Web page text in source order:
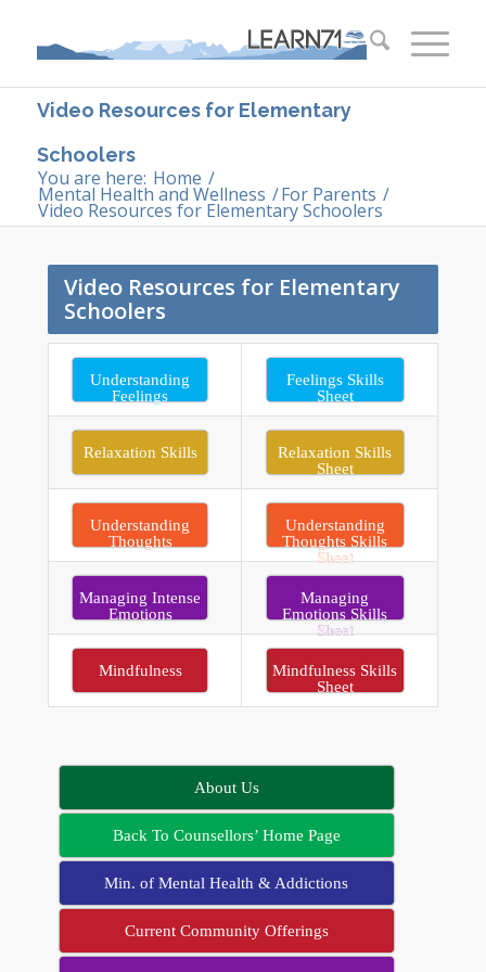
Video Resources for Elementary
Schoolers
You are here: Home /
Mental Health and Wellness /For Parents /
Video Resources for Elementary Schoolers
Video Resources for Elementary
Schoolers
Understanding
Feelings
Feelings Skills
Sheet
Relaxation Skills
Relaxation Skills
Sheet
Understanding
Thoughts
Understanding
Thoughts Skills
Sheet
Managing Intense
Emotions
Managing
Emotions Skills
Sheet
Mindfulness
Mindfulness Skills
Sheet
About Us
Back To Counsellors’ Home Page
Min. of Mental Health & Addictions
Current Community Offerings